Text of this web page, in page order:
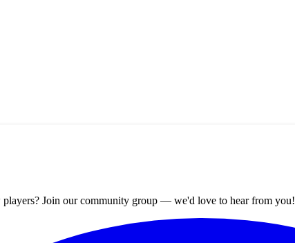
Join our community group — we'd love to hear from you!